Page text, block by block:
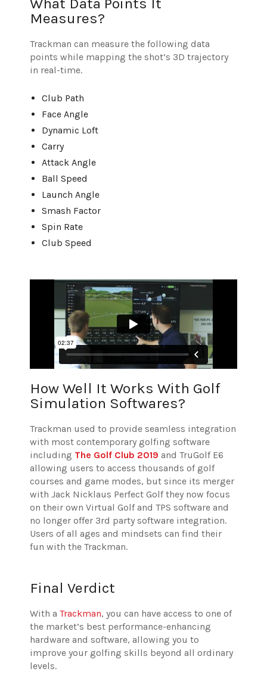
Measures?
Trackman can measure the following data
points while mapping the shot’s 3D trajectory
in real-time.
Club Path
Face Angle
Dynamic Loft
Carry
Attack Angle
Ball Speed
Launch Angle
Smash Factor
Spin Rate
Club Speed
How Well It Works With Golf
Simulation Softwares?
Trackman used to provide seamless integration
with most contemporary golfing software
including The Golf Club 2019 and TruGolf E6
allowing users to access thousands of golf
courses and game modes, but since its merger
with Jack Nicklaus Perfect Golf they now focus
on their own Virtual Golf and TPS software and
no longer offer 3rd party software integration.
Users of all ages and mindsets can find their
fun with the Trackman.
Final Verdict
With a Trackman, you can have access to one of
the market’s best performance-enhancing
hardware and software, allowing you to
improve your golfing skills beyond all ordinary
levels.